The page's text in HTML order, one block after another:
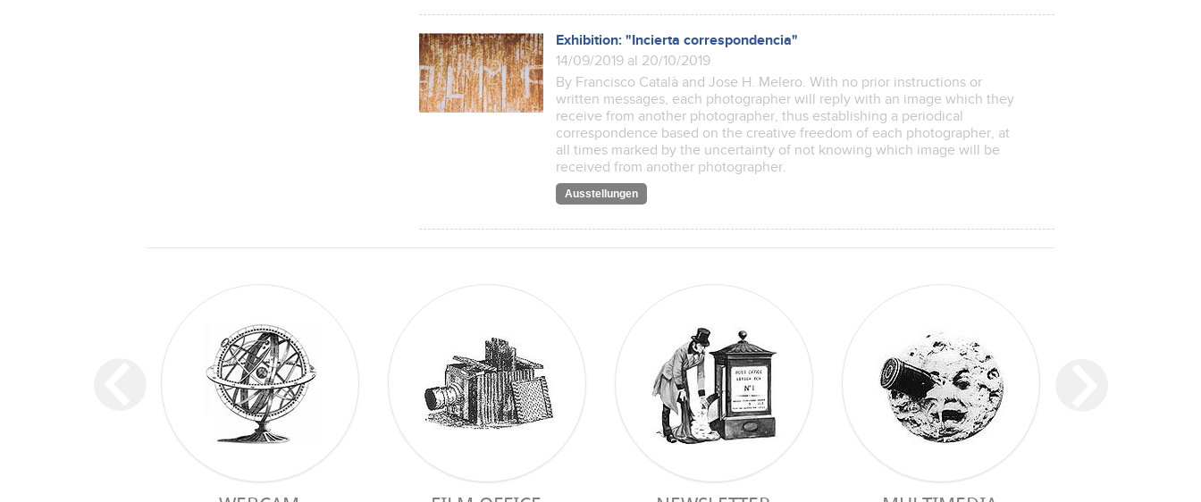
Exhibition: "Incierta correspondencia"
14/09/2019 al 20/10/2019
By Francisco Català and Jose H. Melero. With no prior instructions or
written messages, each photographer will reply with an image which they
receive from another photographer, thus establishing a periodical
correspondence based on the creative freedom of each photographer, at
all times marked by the uncertainty of not knowing which image will be
received from another photographer.
Ausstellungen